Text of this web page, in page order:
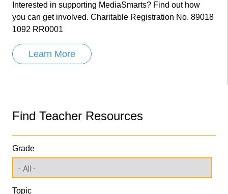
Interested in supporting MediaSmarts? Find out how
you can get involved. Charitable Registration No. 89018
1092 RR0001
Learn More
Find Teacher Resources
Grade
Topic